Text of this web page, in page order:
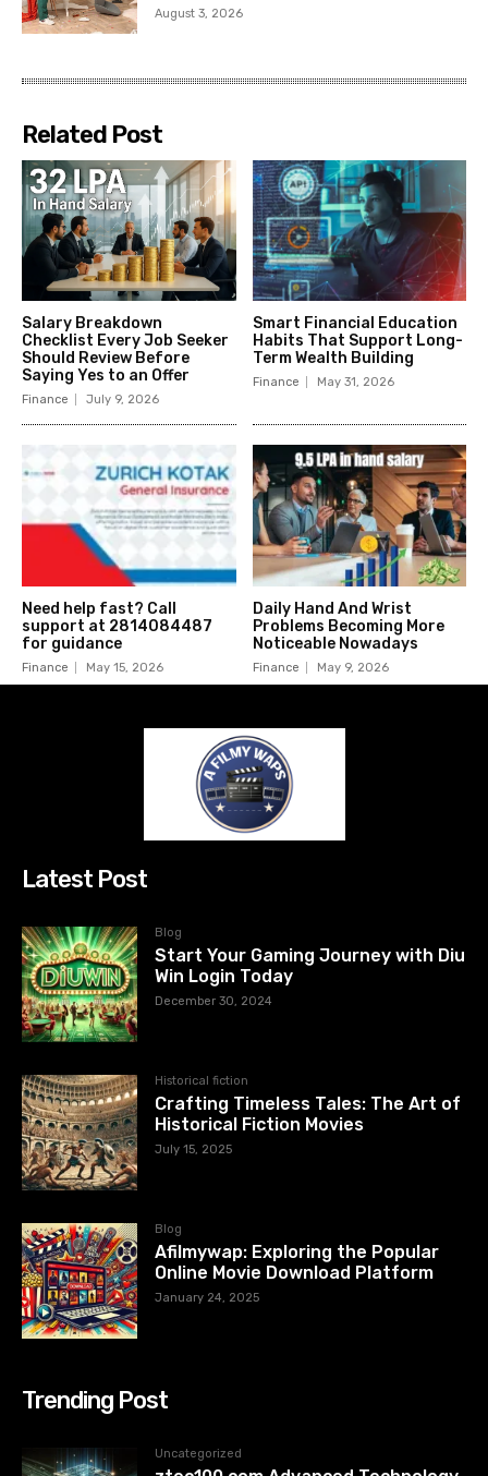
August 3, 2026
Related Post
Salary Breakdown
Checklist Every Job Seeker
Should Review Before
Saying Yes to an Offer
Finance July 9, 2026
Smart Financial Education
Habits That Support Long-
Term Wealth Building
Finance May 31, 2026
Need help fast? Call
support at 2814084487
for guidance
Finance May 15, 2026
Daily Hand And Wrist
Problems Becoming More
Noticeable Nowadays
Finance May 9, 2026
Latest Post
Blog
Start Your Gaming Journey with Diu
Win Login Today
December 30, 2024
Historical fiction
Crafting Timeless Tales: The Art of
Historical Fiction Movies
July 15, 2025
Blog
Afilmywap: Exploring the Popular
Online Movie Download Platform
January 24, 2025
Trending Post
Uncategorized